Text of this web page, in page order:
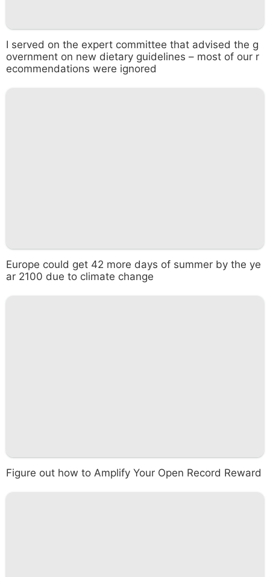
I served on the expert committee that advised the g
overnment on new dietary guidelines – most of our r
ecommendations were ignored
Europe could get 42 more days of summer by the ye
ar 2100 due to climate change
Figure out how to Amplify Your Open Record Reward